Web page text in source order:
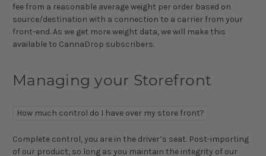
fee from a reasonable average weight per order based on
source/destination with a connection to a carrier from your
front-end. As we get more weight data, we will make this
available to CannaDrop subscribers.
Managing your Storefront
How much control do I have over my store front?
Complete control, you are in the driver’s seat. Post-importing
of our product, so long as you maintain the integrity of our